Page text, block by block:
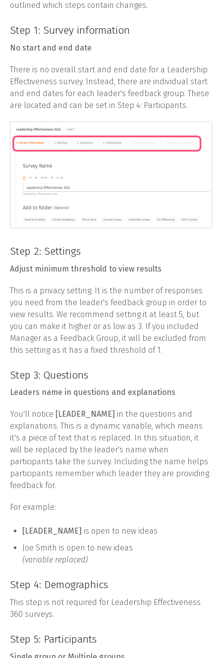
outlined which steps contain changes.
Step 1: Survey information
No start and end date
There is no overall start and end date for a Leadership
Effectiveness survey. Instead, there are individual start
and end dates for each leader's feedback group. These
are located and can be set in Step 4: Participants.
Step 2: Settings
Adjust minimum threshold to view results
This is a privacy setting. It is the number of responses
you need from the leader's feedback group in order to
view results. We recommend setting it at least 5, but
you can make it higher or as low as 3. If you included
Manager as a Feedback Group, it will be excluded from
this setting as it has a fixed threshold of 1.
Step 3: Questions
Leaders name in questions and explanations
You'll notice [LEADER_NAME] in the questions and
explanations. This is a dynamic variable, which means
it's a piece of text that is replaced. In this situation, it
will be replaced by the leader's name when
participants take the survey. Including the name helps
participants remember which leader they are providing
feedback for.
For example:
[LEADER_NAME] is open to new ideas
Joe Smith is open to new ideas
(variable replaced)
Step 4: Demographics
This step is not required for Leadership Effectiveness
360 surveys.
Step 5: Participants